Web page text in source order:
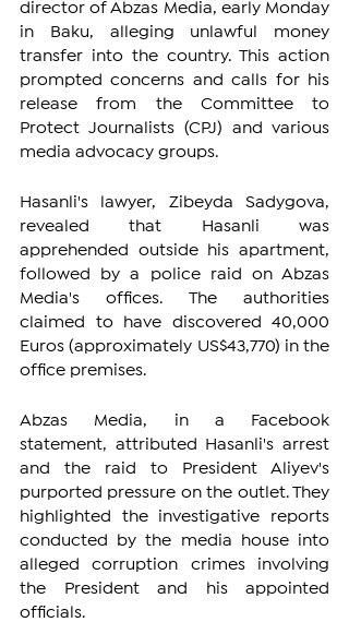
director of Abzas Media, early Monday
in Baku, alleging unlawful money
transfer into the country. This action
prompted concerns and calls for his
release from the Committee to
Protect Journalists (CPJ) and various
media advocacy groups.
Hasanli's lawyer, Zibeyda Sadygova,
revealed that Hasanli was
apprehended outside his apartment,
followed by a police raid on Abzas
Media's offices. The authorities
claimed to have discovered 40,000
Euros (approximately US$43,770) in the
office premises.
Abzas Media, in a Facebook
statement, attributed Hasanli's arrest
and the raid to President Aliyev's
purported pressure on the outlet. They
highlighted the investigative reports
conducted by the media house into
alleged corruption crimes involving
the President and his appointed
officials.